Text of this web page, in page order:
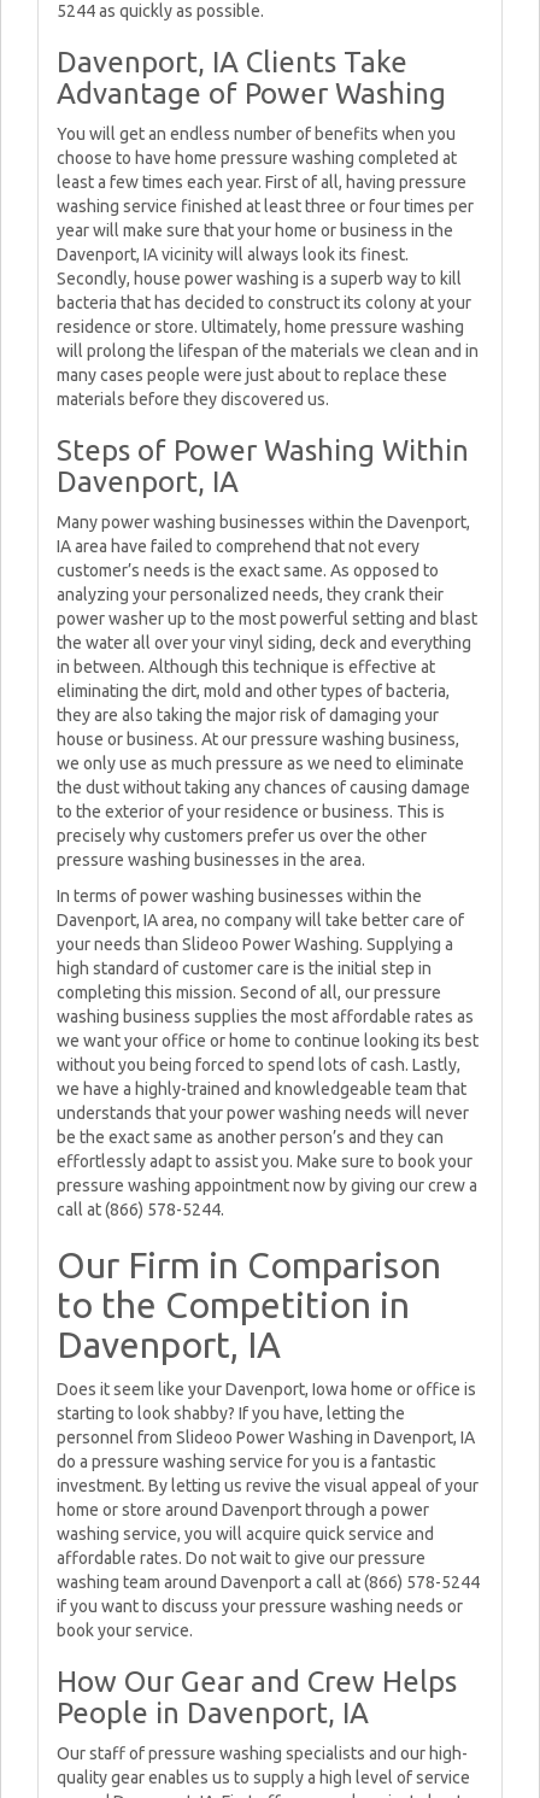
5244 as quickly as possible.
Davenport, IA Clients Take
Advantage of Power Washing
You will get an endless number of benefits when you
choose to have home pressure washing completed at
least a few times each year. First of all, having pressure
washing service finished at least three or four times per
year will make sure that your home or business in the
Davenport, IA vicinity will always look its finest.
Secondly, house power washing is a superb way to kill
bacteria that has decided to construct its colony at your
residence or store. Ultimately, home pressure washing
will prolong the lifespan of the materials we clean and in
many cases people were just about to replace these
materials before they discovered us.
Steps of Power Washing Within
Davenport, IA
Many power washing businesses within the Davenport,
IA area have failed to comprehend that not every
customer’s needs is the exact same. As opposed to
analyzing your personalized needs, they crank their
power washer up to the most powerful setting and blast
the water all over your vinyl siding, deck and everything
in between. Although this technique is effective at
eliminating the dirt, mold and other types of bacteria,
they are also taking the major risk of damaging your
house or business. At our pressure washing business,
we only use as much pressure as we need to eliminate
the dust without taking any chances of causing damage
to the exterior of your residence or business. This is
precisely why customers prefer us over the other
pressure washing businesses in the area.
In terms of power washing businesses within the
Davenport, IA area, no company will take better care of
your needs than Slideoo Power Washing. Supplying a
high standard of customer care is the initial step in
completing this mission. Second of all, our pressure
washing business supplies the most affordable rates as
we want your office or home to continue looking its best
without you being forced to spend lots of cash. Lastly,
we have a highly-trained and knowledgeable team that
understands that your power washing needs will never
be the exact same as another person’s and they can
effortlessly adapt to assist you. Make sure to book your
pressure washing appointment now by giving our crew a
call at (866) 578-5244.
Our Firm in Comparison
to the Competition in
Davenport, IA
Does it seem like your Davenport, Iowa home or office is
starting to look shabby? If you have, letting the
personnel from Slideoo Power Washing in Davenport, IA
do a pressure washing service for you is a fantastic
investment. By letting us revive the visual appeal of your
home or store around Davenport through a power
washing service, you will acquire quick service and
affordable rates. Do not wait to give our pressure
washing team around Davenport a call at (866) 578-5244
if you want to discuss your pressure washing needs or
book your service.
How Our Gear and Crew Helps
People in Davenport, IA
Our staff of pressure washing specialists and our high-
quality gear enables us to supply a high level of service